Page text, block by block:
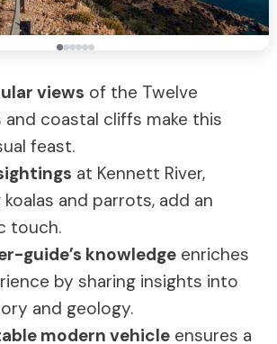
views of the Twelve
coastal cliffs make this
feast.
at Kennett River,
and parrots, add an
touch.
guide’s knowledge enriches
by sharing insights into
and geology.
modern vehicle ensures a